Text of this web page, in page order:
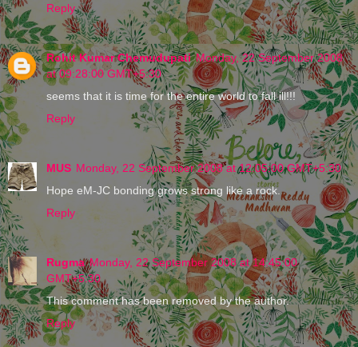
Reply
Rohit Kumar Chemudupati Monday, 22 September 2008
at 09:28:00 GMT+5:30
seems that it is time for the entire world to fall ill!!!
Reply
MUS Monday, 22 September 2008 at 12:05:00 GMT+5:30
Hope eM-JC bonding grows strong like a rock.
Reply
Rugma Monday, 22 September 2008 at 14:45:00
GMT+5:30
This comment has been removed by the author.
Reply